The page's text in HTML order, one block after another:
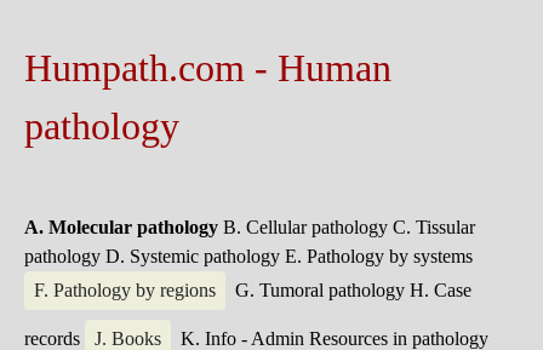
Humpath.com - Human
pathology
A. Molecular pathology B. Cellular pathology C. Tissular
pathology D. Systemic pathology E. Pathology by systems
F. Pathology by regions
G. Tumoral pathology H. Case
records J. Books K. Info - Admin Resources in pathology